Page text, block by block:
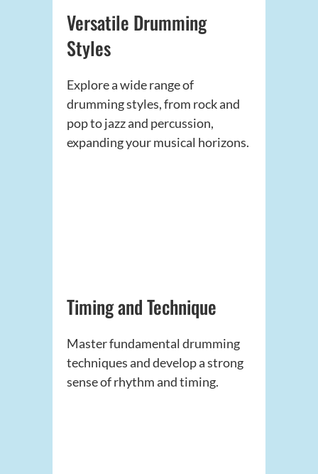
Versatile Drumming
Styles
Explore a wide range of
drumming styles, from rock and
pop to jazz and percussion,
expanding your musical horizons.
Timing and Technique
Master fundamental drumming
techniques and develop a strong
sense of rhythm and timing.